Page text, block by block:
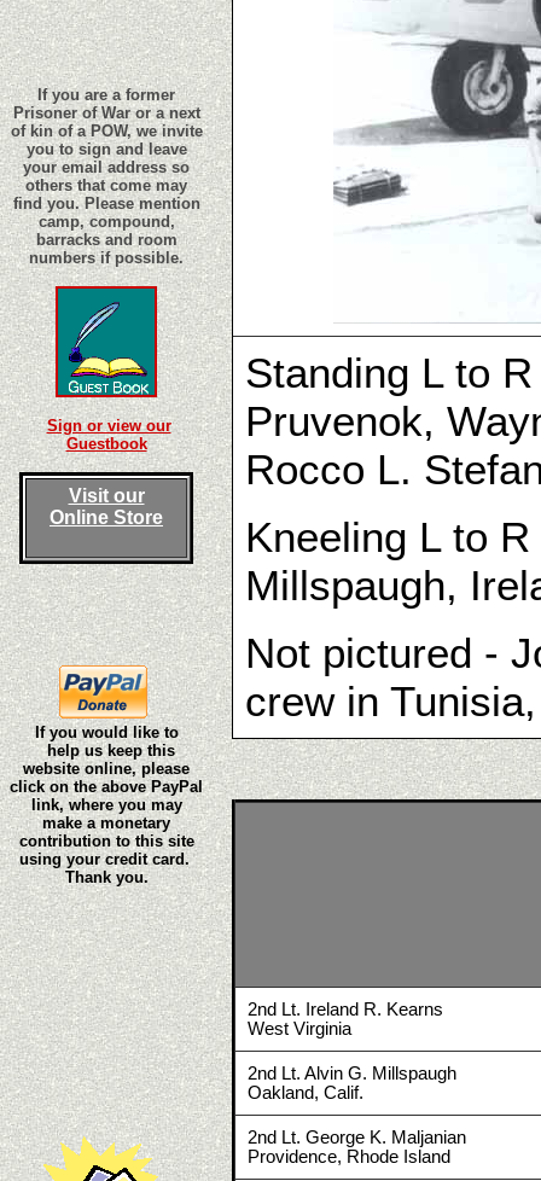
If you are a former
Prisoner of War or a next
of kin of a POW, we invite
you to sign and leave
your email address so
others that come may
find you. Please mention
camp, compound,
barracks and room
numbers if possible.
Sign or view our
Guestbook
Visit our
Online Store
If you would like to
help us keep this
website online, please
click on the above PayPal
link, where you may
make a monetary
contribution to this site
using your credit card.
Thank you.
Standing L to
Pruvenok,
Rocco L.
Kneeling L to
Millspaugh,
Not pictured -
crew in
2nd Lt. Ireland R. Kearns
West Virginia
2nd Lt. Alvin G. Millspaugh
Oakland, Calif.
2nd Lt. George K. Maljanian
Providence, Rhode Island